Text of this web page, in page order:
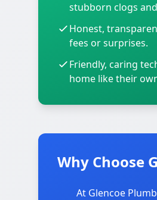
stubborn clogs
Honest,
fees or surprises.
Friendly, caring
home like their
Why Choose
At Glencoe